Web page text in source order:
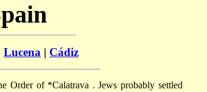
Lucena | Cádiz
Order of *Calatrava . Jews probably settled